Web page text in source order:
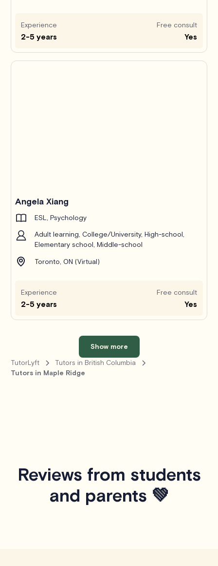
Experience
2-5 years
Free consult
Yes
Angela Xiang
ESL, Psychology
Adult learning, College/University, High-school,
Elementary school, Middle-school
Toronto, ON (Virtual)
Experience
2-5 years
Free consult
Yes
Show more
TutorLyft
Tutors in British Columbia
Tutors in Maple Ridge
Reviews from students
and parents 💚